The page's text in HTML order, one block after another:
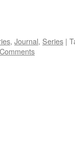
, Journal, Series |